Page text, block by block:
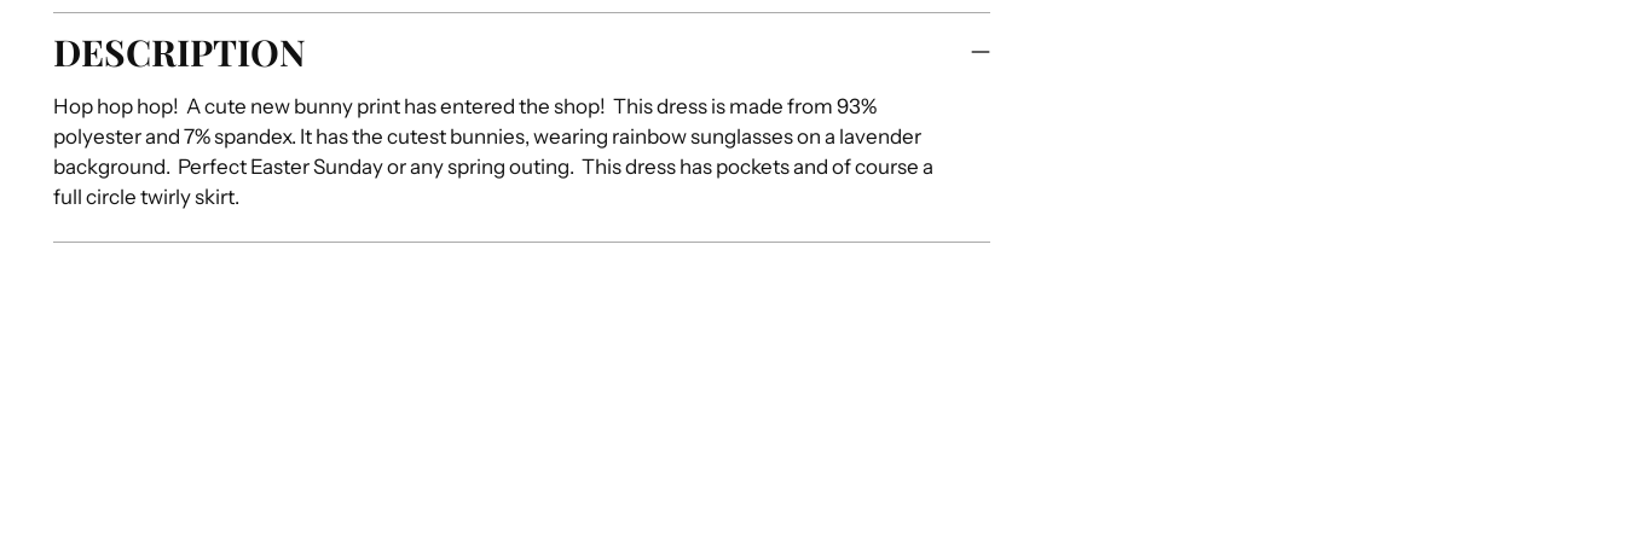
DESCRIPTION
Hop hop hop! A cute new bunny print has entered the shop! This dress is made from 93%
polyester and 7% spandex. It has the cutest bunnies, wearing rainbow sunglasses on a lavender
background. Perfect Easter Sunday or any spring outing. This dress has pockets and of course a
full circle twirly skirt.